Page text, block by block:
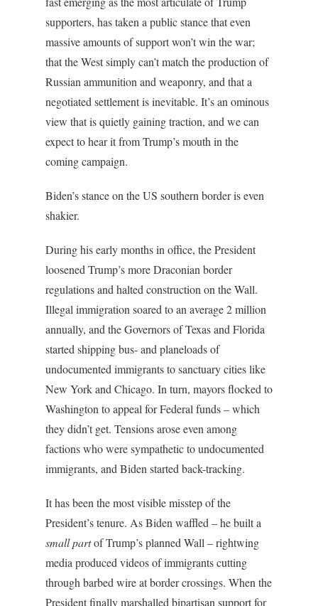
supporters, has taken a public stance that even
massive amounts of support won’t win the war;
that the West simply can’t match the production of
Russian ammunition and weaponry, and that a
negotiated settlement is inevitable. It’s an ominous
view that is quietly gaining traction, and we can
expect to hear it from Trump’s mouth in the
coming campaign.
Biden’s stance on the US southern border is even
shakier.
During his early months in office, the President
loosened Trump’s more Draconian border
regulations and halted construction on the Wall.
Illegal immigration soared to an average 2 million
annually, and the Governors of Texas and Florida
started shipping bus- and planeloads of
undocumented immigrants to sanctuary cities like
New York and Chicago. In turn, mayors flocked to
Washington to appeal for Federal funds – which
they didn’t get. Tensions arose even among
factions who were sympathetic to undocumented
immigrants, and Biden started back-tracking.
It has been the most visible misstep of the
President’s tenure. As Biden waffled – he built a
smallpartof Trump’s planned Wall – rightwing
media produced videos of immigrants cutting
through barbed wire at border crossings. When the
President finally marshalled bipartisan support for